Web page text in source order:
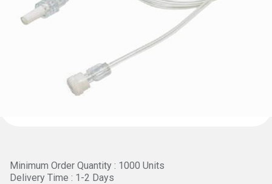
Minimum Order Quantity : 1000 Units
Delivery Time : 1-2 Days